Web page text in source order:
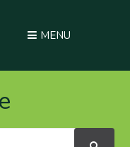
MENU